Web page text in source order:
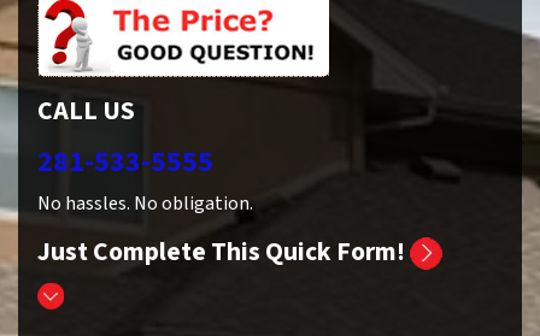
CALL US
281-533-5555
No hassles. No obligation.
Just Complete This Quick Form!